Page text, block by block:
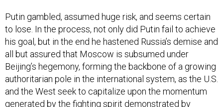
Putin gambled, assumed huge risk, and seems certain
to lose. In the process, not only did Putin fail to achieve
his goal, but in the end he hastened Russia’s demise and
all but assured that Moscow is subsumed under
Beijing’s hegemony, forming the backbone of a growing
authoritarian pole in the international system, as the U.S.
and the West seek to capitalize upon the momentum
generated by the fighting spirit demonstrated by